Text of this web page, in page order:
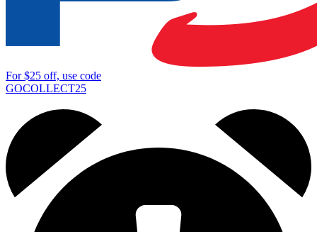
For$25 off, use code
GOCOLLECT25